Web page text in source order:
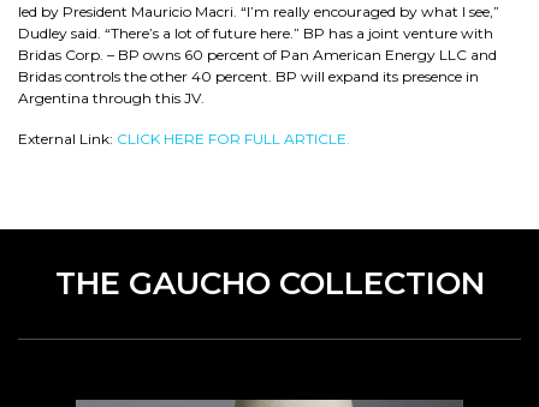
led by President Mauricio Macri. “I’m really encouraged by what I see,”
Dudley said. “There’s a lot of future here.” BP has a joint venture with
Bridas Corp. – BP owns 60 percent of Pan American Energy LLC and
Bridas controls the other 40 percent. BP will expand its presence in
Argentina through this JV.
External Link: CLICK HERE FOR FULL ARTICLE.
THE GAUCHO COLLECTION